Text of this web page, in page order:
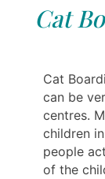
Cat
Cat
can be
centres.
children
people
of the